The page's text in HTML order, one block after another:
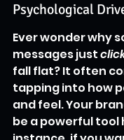
Psychological
Ever wonder why
messages just
fall flat? It often
tapping into how
and feel. Your
be a powerful tool